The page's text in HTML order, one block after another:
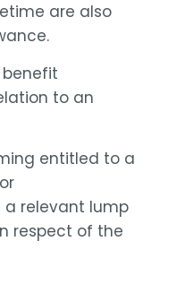
are also
benefit
to an
entitled to a
a relevant lump
respect of the